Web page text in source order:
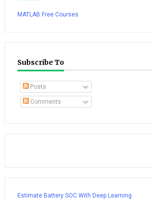
MATLAB Free Courses
Subscribe To
Posts
Comments
Estimate Battery SOC With Deep Learning